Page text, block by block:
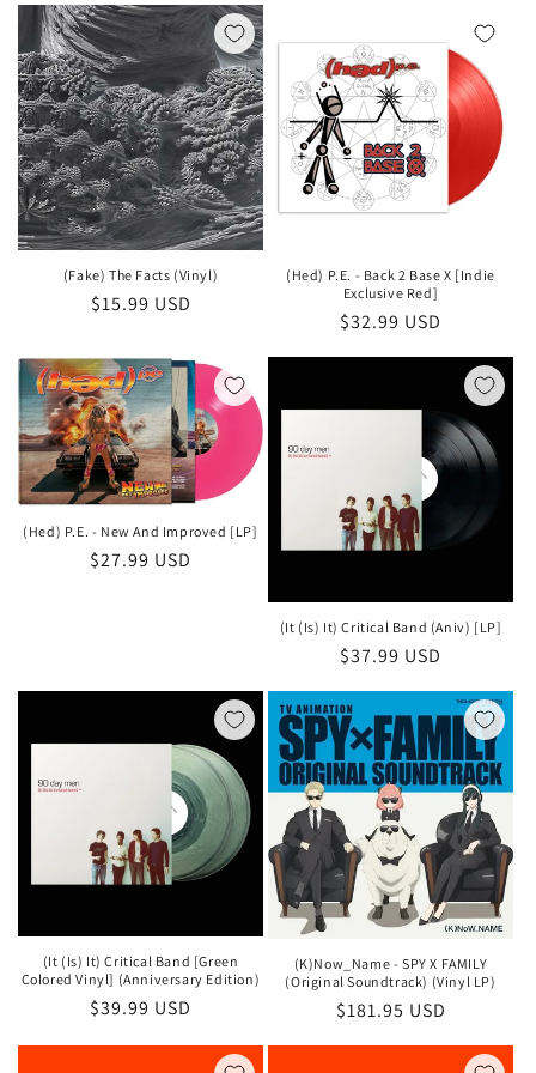
(Fake) The Facts (Vinyl)
Regular
$15.99 USD
(Hed) P.E. - Back 2 Base X [Indie
Exclusive Red]
Regular
$32.99 USD
(Hed) P.E. - New And Improved [LP]
Regular
$27.99 USD
(It (Is) It) Critical Band (Aniv) [LP]
Regular
$37.99 USD
(It (Is) It) Critical Band [Green
Colored Vinyl] (Anniversary Edition)
Regular
$39.99 USD
(K)Now_Name - SPY X FAMILY
(Original Soundtrack) (Vinyl LP)
Regular
$181.95 USD